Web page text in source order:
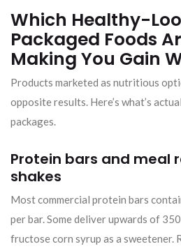
Which Healthy-
Packaged Foods
Making You Gain
Products marketed as nutritious
opposite results. Here’s what’s
packages.
Protein bars and meal
shakes
Most commercial protein bars
per bar. Some deliver upwards of
fructose corn syrup as a sweetener.